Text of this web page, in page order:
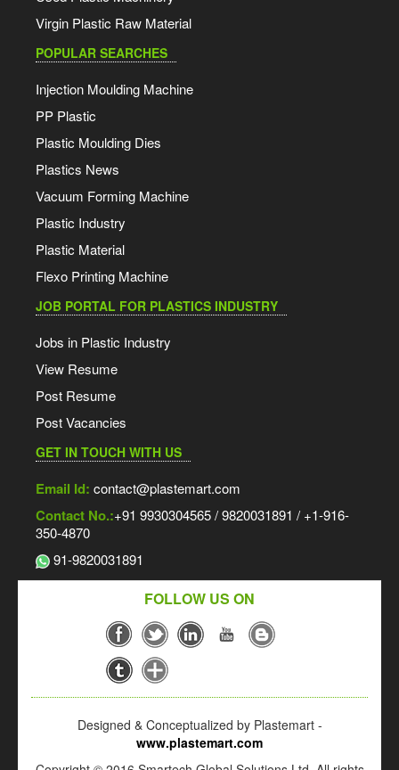
Virgin Plastic Raw Material
POPULAR SEARCHES
Injection Moulding Machine
PP Plastic
Plastic Moulding Dies
Plastics News
Vacuum Forming Machine
Plastic Industry
Plastic Material
Flexo Printing Machine
JOB PORTAL FOR PLASTICS INDUSTRY
Jobs in Plastic Industry
View Resume
Post Resume
Post Vacancies
GET IN TOUCH WITH US
Email Id: contact@plastemart.com
Contact No.:+91 9930304565 / 9820031891 / +1-916-
350-4870
91-9820031891
FOLLOW US ON
Designed & Conceptualized by Plastemart -
www.plastemart.com